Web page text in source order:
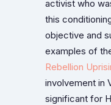
activist who
this
objective and
examples of
Rebellion
involvement in
significant for